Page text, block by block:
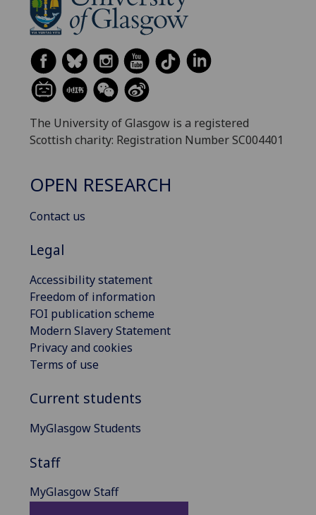
The University of Glasgow is a registered
Scottish charity: Registration Number SC004401
OPEN RESEARCH
Contact us
Legal
Accessibility statement
Freedom of information
FOI publication scheme
Modern Slavery Statement
Privacy and cookies
Terms of use
Current students
MyGlasgow Students
Staff
MyGlasgow Staff